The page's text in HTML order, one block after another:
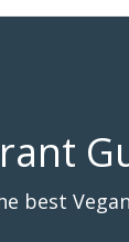
best